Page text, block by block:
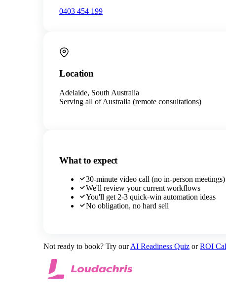
0403 454 199
Location
Adelaide, South Australia
Serving all of Australia (remote consultations)
What to expect
30-minute video call (no in-person meetings)
We'll review your current workflows
You'll get 2-3 quick-win automation ideas
No obligation, no hard sell
Not ready to book? Try ourAI Readiness Quiz or ROI